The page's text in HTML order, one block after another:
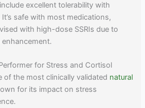
include excellent tolerability with
safe with most medications,
with high-dose SSRIs due to
for Stress and Cortisol
of the most clinically validated natural
for its impact on stress